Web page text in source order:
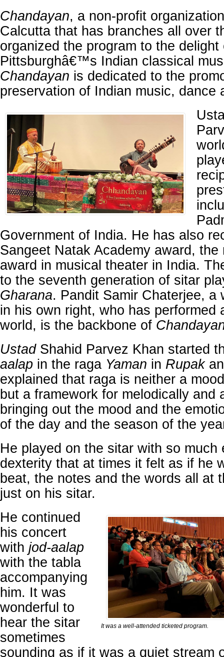
Chandayan, a non-profit
Calcutta that has branches all over
organized the program to the delight
Pittsburghâ€™s Indian classical
Chandayan is dedicated to the
preservation of Indian music, dance
Government of India. He has also
Sangeet Natak Academy award, the
award in musical theater in India.
to the seventh generation of sitar
Gharana. Pandit Samir Chaterjee, a
in his own right, who has performed
world, is the backbone of
UstadShahid Parvez Khan started
aalap in the raga Yaman in Rupak
explained that raga is neither a
but a framework for melodically and
bringing out the mood and the
of the day and the season of the
He played on the sitar with so much
dexterity that at times it felt as if he
beat, the notes and the words all at
just on his sitar.
It was a well-attended ticketed program.
He continued
his concert
with jod-aalap
with the tabla
accompanying
him. It was
wonderful to
hear the sitar
sometimes
sounding as if it was a quiet stream